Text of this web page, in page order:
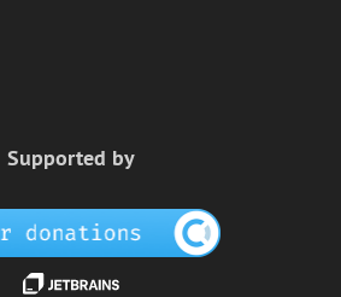
Supported by